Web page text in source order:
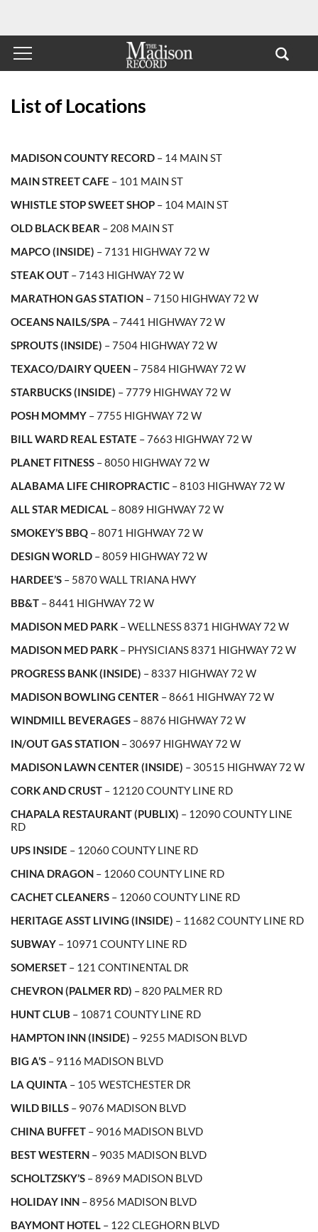
List of Locations
MADISON COUNTY RECORD – 14 MAIN ST
MAIN STREET CAFE – 101 MAIN ST
WHISTLE STOP SWEET SHOP – 104 MAIN ST
OLD BLACK BEAR – 208 MAIN ST
MAPCO (INSIDE) – 7131 HIGHWAY 72 W
STEAK OUT – 7143 HIGHWAY 72 W
MARATHON GAS STATION – 7150 HIGHWAY 72 W
OCEANS NAILS/SPA – 7441 HIGHWAY 72 W
SPROUTS (INSIDE) – 7504 HIGHWAY 72 W
TEXACO/DAIRY QUEEN – 7584 HIGHWAY 72 W
STARBUCKS (INSIDE) – 7779 HIGHWAY 72 W
POSH MOMMY – 7755 HIGHWAY 72 W
BILL WARD REAL ESTATE – 7663 HIGHWAY 72 W
PLANET FITNESS – 8050 HIGHWAY 72 W
ALABAMA LIFE CHIROPRACTIC – 8103 HIGHWAY 72 W
ALL STAR MEDICAL – 8089 HIGHWAY 72 W
SMOKEY’S BBQ – 8071 HIGHWAY 72 W
DESIGN WORLD – 8059 HIGHWAY 72 W
HARDEE’S – 5870 WALL TRIANA HWY
BB&T – 8441 HIGHWAY 72 W
MADISON MED PARK – WELLNESS 8371 HIGHWAY 72 W
MADISON MED PARK – PHYSICIANS 8371 HIGHWAY 72 W
PROGRESS BANK (INSIDE) – 8337 HIGHWAY 72 W
MADISON BOWLING CENTER – 8661 HIGHWAY 72 W
WINDMILL BEVERAGES – 8876 HIGHWAY 72 W
IN/OUT GAS STATION – 30697 HIGHWAY 72 W
MADISON LAWN CENTER (INSIDE) – 30515 HIGHWAY 72 W
CORK AND CRUST – 12120 COUNTY LINE RD
CHAPALA RESTAURANT (PUBLIX) – 12090 COUNTY LINE
RD
UPS INSIDE – 12060 COUNTY LINE RD
CHINA DRAGON – 12060 COUNTY LINE RD
CACHET CLEANERS – 12060 COUNTY LINE RD
HERITAGE ASST LIVING (INSIDE) – 11682 COUNTY LINE RD
SUBWAY – 10971 COUNTY LINE RD
SOMERSET – 121 CONTINENTAL DR
CHEVRON (PALMER RD) – 820 PALMER RD
HUNT CLUB – 10871 COUNTY LINE RD
HAMPTON INN (INSIDE) – 9255 MADISON BLVD
BIG A’S – 9116 MADISON BLVD
LA QUINTA – 105 WESTCHESTER DR
WILD BILLS – 9076 MADISON BLVD
CHINA BUFFET – 9016 MADISON BLVD
BEST WESTERN – 9035 MADISON BLVD
SCHOLTZSKY’S – 8969 MADISON BLVD
HOLIDAY INN – 8956 MADISON BLVD
BAYMONT HOTEL – 122 CLEGHORN BLVD